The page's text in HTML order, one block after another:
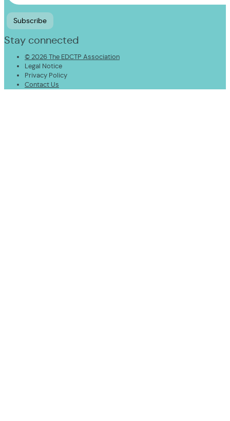
Stay connected
© 2026 The EDCTP Association
Legal Notice
Privacy Policy
Contact Us